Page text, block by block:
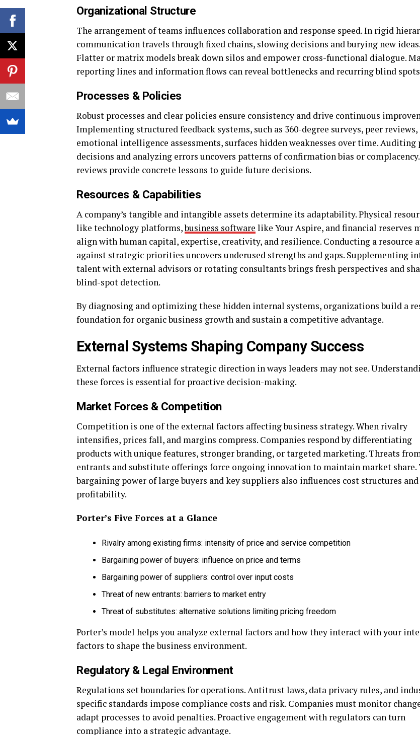
Organizational Structure
The arrangement of teams influences collaboration and response speed. In rigid
communication travels through fixed chains, slowing decisions and burying new ideas.
Flatter or matrix models break down silos and empower cross-functional dialogue.
reporting lines and information flows can reveal bottlenecks and recurring blind
Processes & Policies
Robust processes and clear policies ensure consistency and drive continuous
Implementing structured feedback systems, such as 360-degree surveys, peer reviews,
emotional intelligence assessments, surfaces hidden weaknesses over time. Auditing
decisions and analyzing errors uncovers patterns of confirmation bias or
reviews provide concrete lessons to guide future decisions.
Resources & Capabilities
A company’s tangible and intangible assets determine its adaptability. Physical
like technology platforms,business software like Your Aspire, and financial reserves
align with human capital, expertise, creativity, and resilience. Conducting a resource
against strategic priorities uncovers underused strengths and gaps. Supplementing
talent with external advisors or rotating consultants brings fresh perspectives and
blind-spot detection.
By diagnosing and optimizing these hidden internal systems, organizations build a
foundation for organic business growth and sustain a competitive advantage.
External Systems Shaping Company Success
External factors influence strategic direction in ways leaders may not see.
these forces is essential for proactive decision-making.
Market Forces & Competition
Competition is one of the external factors affecting business strategy. When rivalry
intensifies, prices fall, and margins compress. Companies respond by differentiating
products with unique features, stronger branding, or targeted marketing. Threats
entrants and substitute offerings force ongoing innovation to maintain market share.
bargaining power of large buyers and key suppliers also influences cost structures and
profitability.
Porter’s Five Forces at a Glance
Rivalry among existing firms: intensity of price and service competition
Bargaining power of buyers: influence on price and terms
Bargaining power of suppliers: control over input costs
Threat of new entrants: barriers to market entry
Threat of substitutes: alternative solutions limiting pricing freedom
Porter’s model helps you analyze external factors and how they interact with your
factors to shape the business environment.
Regulatory & Legal Environment
Regulations set boundaries for operations. Antitrust laws, data privacy rules, and
specific standards impose compliance costs and risk. Companies must monitor
adapt processes to avoid penalties. Proactive engagement with regulators can turn
compliance into a strategic advantage.